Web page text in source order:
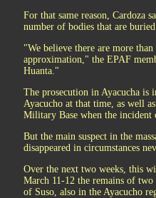
For that same reason, Cardoza
number of bodies that are
"We believe there are more
approximation," the EPAF
Huanta."
The prosecution in Ayacucha
Ayacucho at that time, as well
Military Base when the incident
But the main suspect in the
disappeared in circumstances
Over the next two weeks, this
March 11-12 the remains of
of Suso, also in the Ayacucho